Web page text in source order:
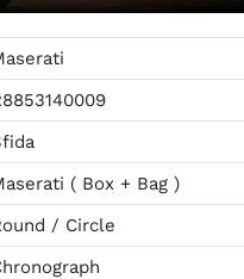
( Box + Bag )
/ Circle